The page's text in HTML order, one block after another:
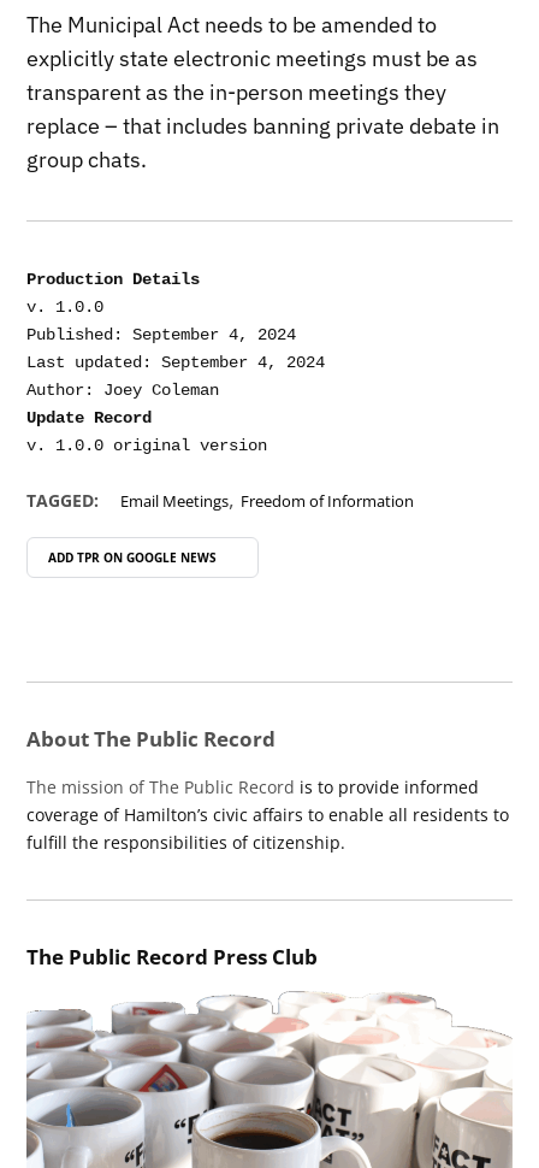
The Municipal Act needs to be amended to
explicitly state electronic meetings must be as
transparent as the in-person meetings they
replace – that includes banning private debate in
group chats.
Production Details
v. 1.0.0
Published: September 4, 2024
Last updated: September 4, 2024
Update Record
TAGGED: Email Meetings, Freedom of Information
ADD TPR ON GOOGLE NEWS
About The Public Record
The mission of The Public Record is to provide informed
coverage of Hamilton’s civic affairs to enable all residents to
fulfill the responsibilities of citizenship.
The Public Record Press Club